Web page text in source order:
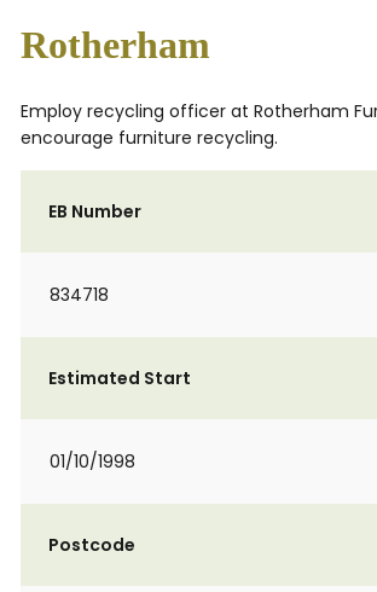
Rotherham
Employ recycling officer at Rotherham
encourage furniture recycling.
EB Number
834718
Estimated Start
01/10/1998
Postcode